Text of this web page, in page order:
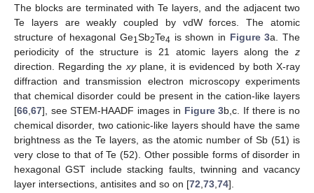
The blocks are terminated with Te layers, and the adjacent two
Te layers are weakly coupled by vdW forces. The atomic
structure of hexagonal Ge1Sb2Te4 is shown in Figure 3a. The
periodicity of the structure is 21 atomic layers along the z
direction. Regarding thexyplane, it is evidenced by both X-ray
diffraction and transmission electron microscopy experiments
that chemical disorder could be present in the cation-like layers
[66,67], see STEM-HAADF images in Figure 3b,c. If there is no
chemical disorder, two cationic-like layers should have the same
brightness as the Te layers, as the atomic number of Sb (51) is
very close to that of Te (52). Other possible forms of disorder in
hexagonal GST include stacking faults, twinning and vacancy
layer intersections, antisites and so on [72,73,74].